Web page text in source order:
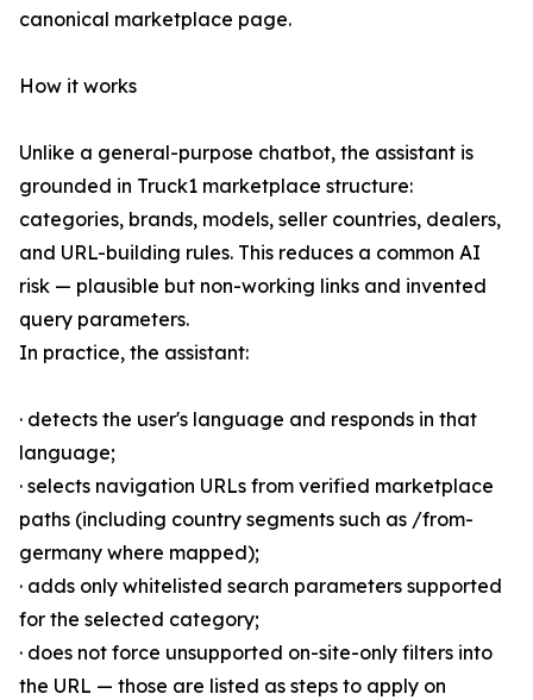
canonical marketplace page.
How it works
Unlike a general-purpose chatbot, the assistant is
grounded in Truck1 marketplace structure:
categories, brands, models, seller countries, dealers,
and URL-building rules. This reduces a common AI
risk — plausible but non-working links and invented
query parameters.
In practice, the assistant:
· detects the user's language and responds in that
language;
· selects navigation URLs from verified marketplace
paths (including country segments such as /from-
germany where mapped);
· adds only whitelisted search parameters supported
for the selected category;
· does not force unsupported on-site-only filters into
the URL — those are listed as steps to apply on